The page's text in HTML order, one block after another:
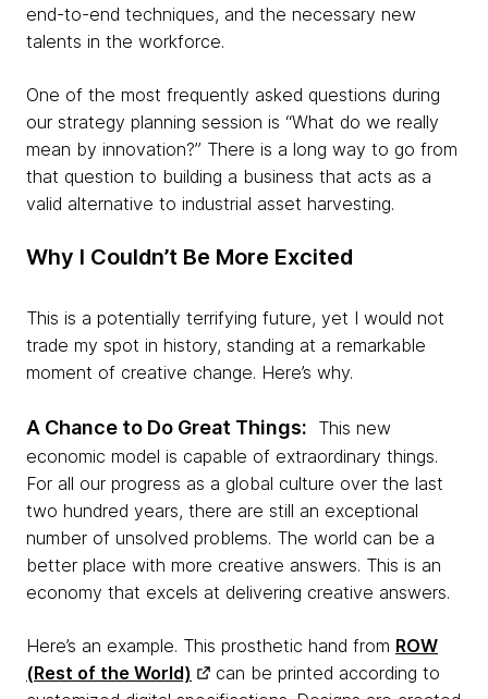
end-to-end techniques, and the necessary new
talents in the workforce.
One of the most frequently asked questions during
our strategy planning session is “What do we really
mean by innovation?” There is a long way to go from
that question to building a business that acts as a
valid alternative to industrial asset harvesting.
Why I Couldn’t Be More Excited
This is a potentially terrifying future, yet I would not
trade my spot in history, standing at a remarkable
moment of creative change. Here’s why.
A Chance to Do Great Things: This new
economic model is capable of extraordinary things.
For all our progress as a global culture over the last
two hundred years, there are still an exceptional
number of unsolved problems. The world can be a
better place with more creative answers. This is an
economy that excels at delivering creative answers.
Here’s an example. This prosthetic hand from ROW
(Rest of the World)
can be printed according to